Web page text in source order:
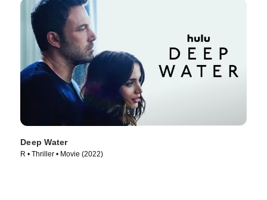
Deep Water
R • Thriller • Movie (2022)